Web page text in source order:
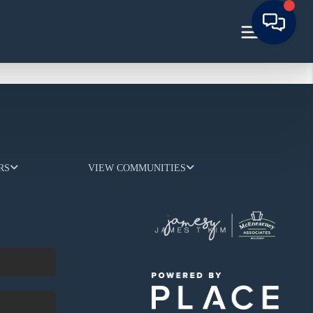
VIEW COMMUNITIES